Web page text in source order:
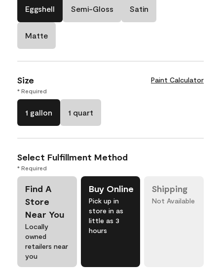
Eggshell Semi-Gloss Satin
Matte
Size Paint Calculator
* Required
1 gallon 1 quart
Select Fulfillment Method
* Required
Find A
Store
Near You
Locally
owned
retailers near
you
Buy Online
Pick up in
store in as
little as 3
hours
Shipping
Not Available